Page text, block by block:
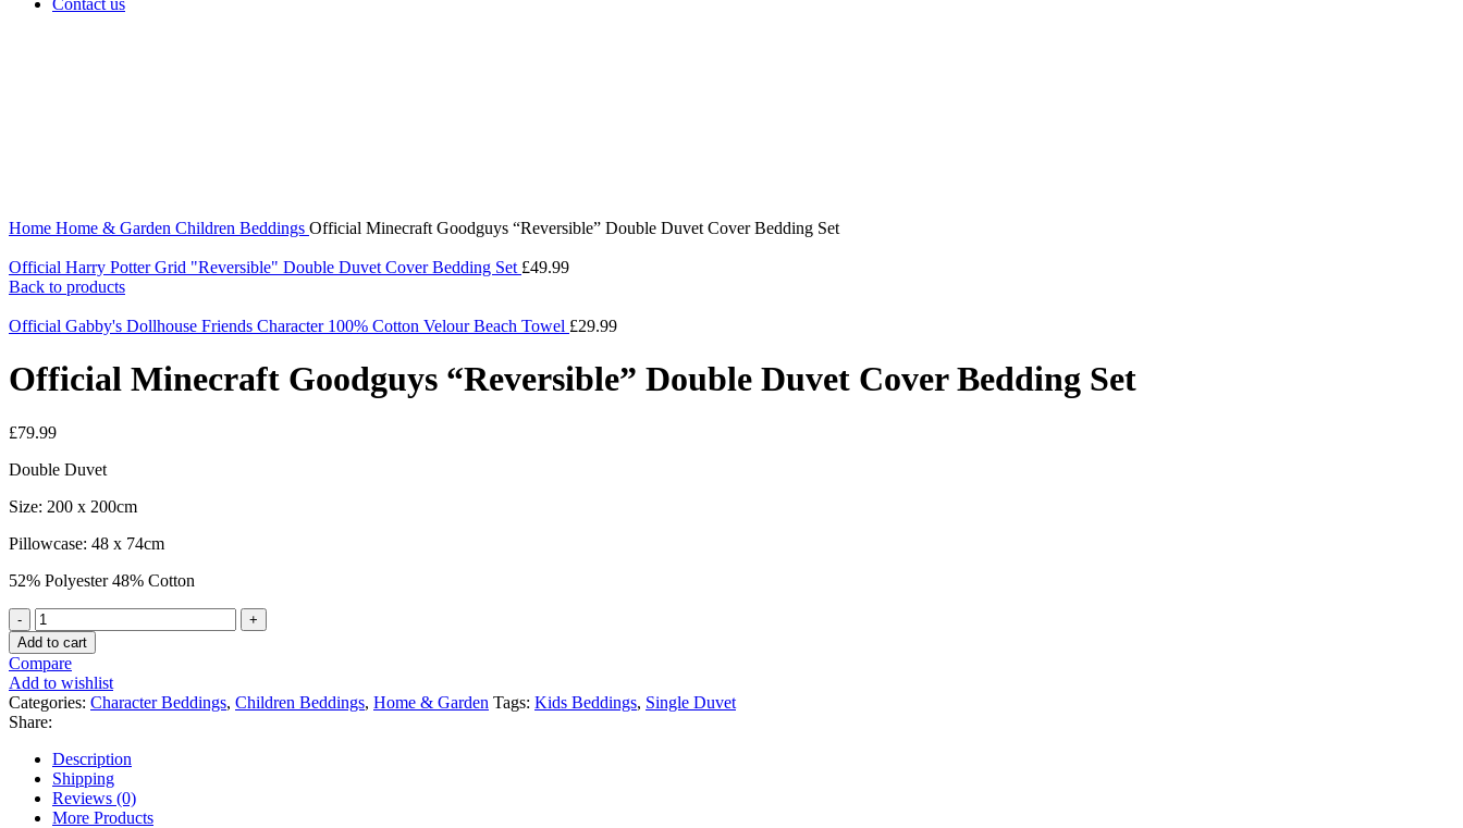
Contact us
Home Home & Garden Children Beddings Official Minecraft Goodguys “Reversible” Double Duvet Cover Bedding Set
Official Harry Potter Grid "Reversible" Double Duvet Cover Bedding Set £49.99
Back to products
Official Gabby's Dollhouse Friends Character 100% Cotton Velour Beach Towel £29.99
Official Minecraft Goodguys “Reversible” Double Duvet Cover Bedding Set
£79.99
Double Duvet
Size: 200 x 200cm
Pillowcase: 48 x 74cm
52% Polyester 48% Cotton
Official
Minecraft
Goodguys
"Reversible"
Double
Duvet
Cover
Bedding
Set
quantity
Add to cart
Compare
Add to wishlist
Categories: Character Beddings, Children Beddings, Home & Garden Tags: Kids Beddings, Single Duvet
Share:
Description
Shipping
Reviews (0)
More Products